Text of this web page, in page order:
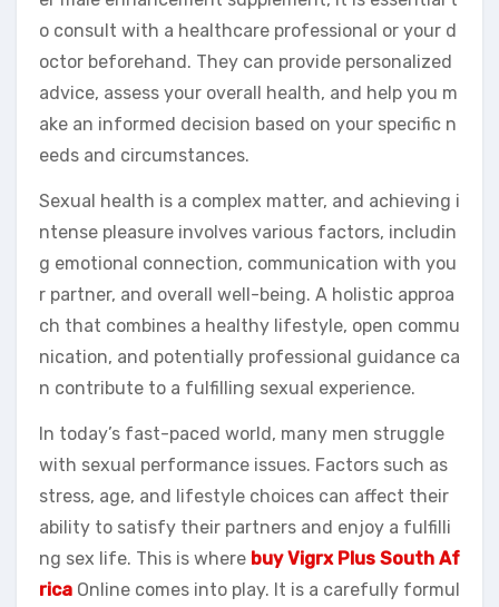
o consult with a healthcare professional or your d
octor beforehand. They can provide personalized
advice, assess your overall health, and help you m
ake an informed decision based on your specific n
eeds and circumstances.
Sexual health is a complex matter, and achieving i
ntense pleasure involves various factors, includin
g emotional connection, communication with you
r partner, and overall well-being. A holistic approa
ch that combines a healthy lifestyle, open commu
nication, and potentially professional guidance ca
n contribute to a fulfilling sexual experience.
In today’s fast-paced world, many men struggle
with sexual performance issues. Factors such as
stress, age, and lifestyle choices can affect their
ability to satisfy their partners and enjoy a fulfilli
ng sex life. This is where buy Vigrx Plus South Af
rica Online comes into play. It is a carefully formul